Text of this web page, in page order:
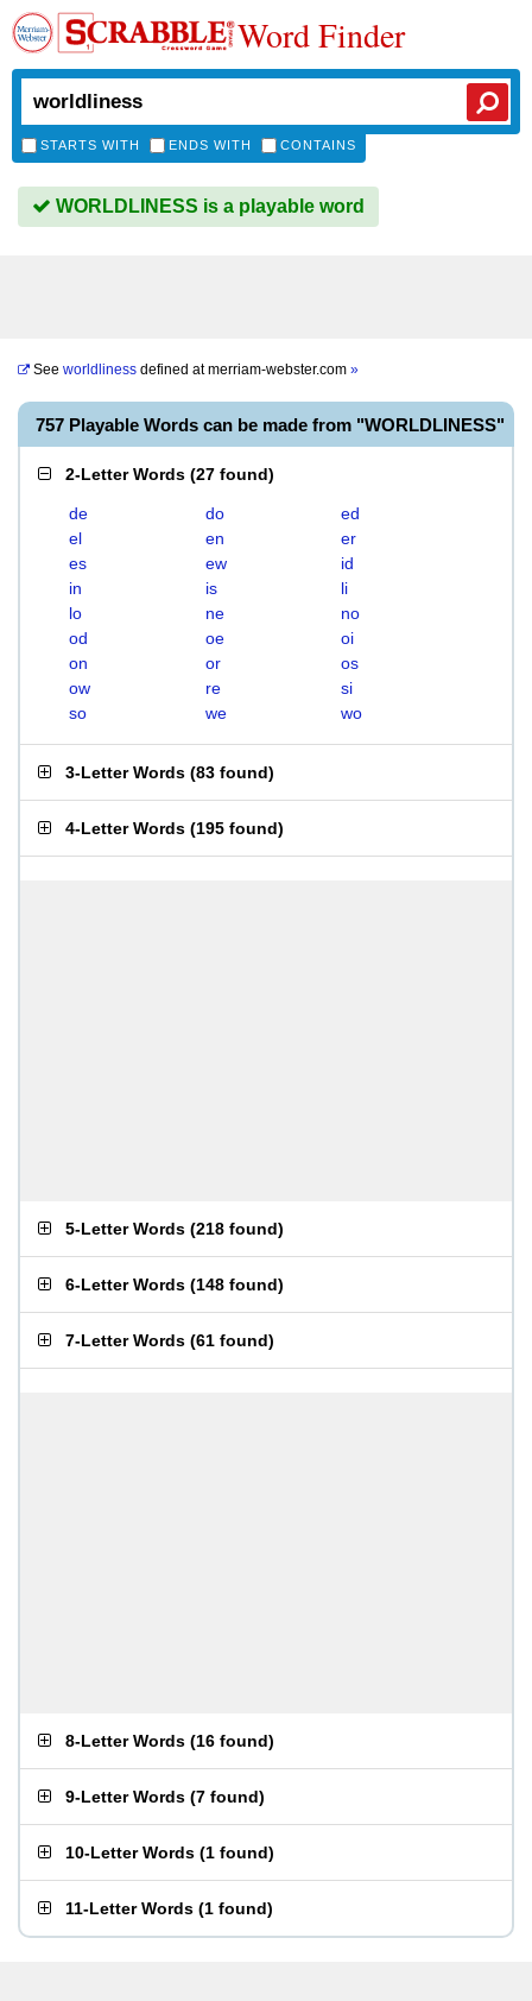
Word Finder
STARTS WITH ENDS WITH CONTAINS
WORLDLINESS is a playable word
See worldliness defined atmerriam-webster.com »
757 Playable Words can be made from "WORLDLINESS"
2-Letter Words (27 found)
de do
ed
el
en
er
es
ew
id
in
is
li
lo
ne
no
od
oe
oi
on
or
os
ow
re
si
so
we wo
3-Letter Words (83 found)
4-Letter Words (195 found)
5-Letter Words (218 found)
6-Letter Words (148 found)
7-Letter Words (61 found)
8-Letter Words (16 found)
9-Letter Words (7 found)
10-Letter Words (1 found)
11-Letter Words (1 found)